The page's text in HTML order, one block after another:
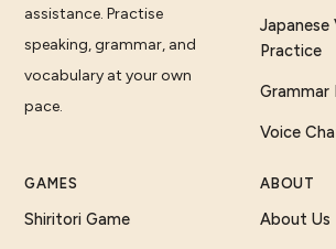
assistance. Practise
speaking, grammar, and
vocabulary at your own
pace.
Practice
Grammar
Voice
GAMES
Shiritori Game
ABOUT
About Us